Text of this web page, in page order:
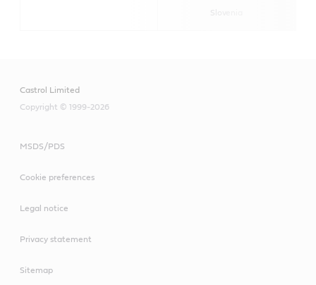
Castrol Limited
Copyright © 1999-2026
MSDS/PDS
Cookie preferences
Legal notice
Privacy statement
Sitemap